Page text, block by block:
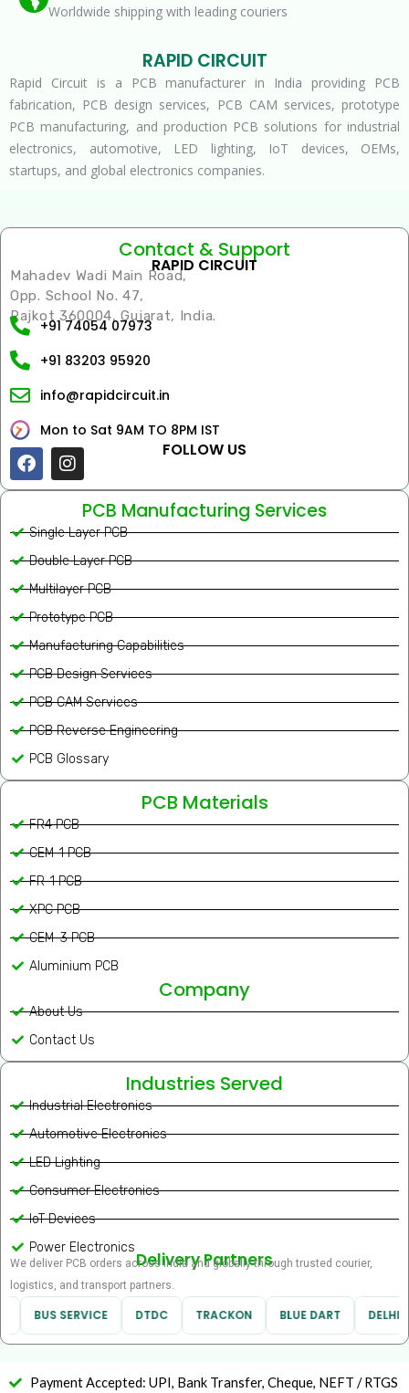
Worldwide shipping with leading couriers
RAPID CIRCUIT
Rapid Circuit is a PCB manufacturer in India providing PCB
fabrication, PCB design services, PCB CAM services, prototype
PCB manufacturing, and production PCB solutions for industrial
electronics, automotive, LED lighting, IoT devices, OEMs,
startups, and global electronics companies.
Contact & Support
RAPID CIRCUIT
Mahadev Wadi Main Road,
Opp. School No. 47,
Rajkot 360004, Gujarat, India.
+91 74054 07973
+91 83203 95920
info@rapidcircuit.in
Mon to Sat 9AM TO 8PM IST
FOLLOW US
FacebookInstagram
PCB Manufacturing Services
Single Layer PCB
Double Layer PCB
Multilayer PCB
Prototype PCB
Manufacturing Capabilities
PCB Design Services
PCB CAM Services
PCB Reverse Engineering
PCB Glossary
PCB Materials
FR4 PCB
CEM-1 PCB
FR-1 PCB
XPC PCB
CEM-3 PCB
Aluminium PCB
Company
About Us
Contact Us
Industries Served
Industrial Electronics
Automotive Electronics
LED Lighting
Consumer Electronics
IoT Devices
Power Electronics
Delivery Partners
We deliver PCB orders across India and globally through trusted courier,
logistics, and transport partners.
BUS SERVICE DTDC TRACKON BLUE DART
Payment Accepted: UPI, Bank Transfer, Cheque, NEFT / RTGS